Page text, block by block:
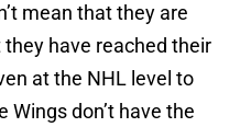
mean that they are
have reached their
at the NHL level to
don’t have the